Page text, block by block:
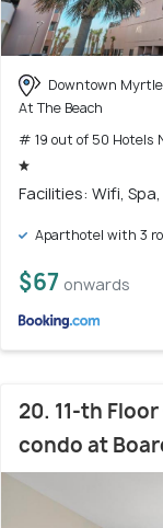
Downtown Myrtle
At The Beach
# 19 out of 50 Hotels
Facilities: Wifi,
Aparthotel with 3
$67 onwards
20. 11-th
condo at